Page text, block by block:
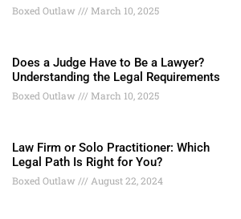
Boxed Outlaw March 10, 2025
Does a Judge Have to Be a Lawyer?
Understanding the Legal Requirements
Boxed Outlaw March 10, 2025
Law Firm or Solo Practitioner: Which
Legal Path Is Right for You?
Boxed Outlaw August 22, 2024